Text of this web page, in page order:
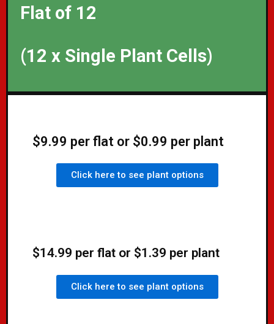
Flat of 12
(12 x Single Plant Cells)
$9.99 per flat or $0.99 per plant
Click here to see plant options
$14.99 per flat or $1.39 per plant
Click here to see plant options